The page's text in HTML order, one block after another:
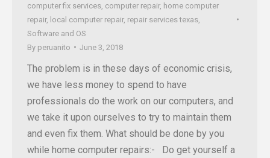
computer fix services computer repair, home computer
repair, local computer repair, repair services texas
Software and OS
By peruanito June 3, 2018
The problem is in these days of economic crisis,
we have less money to spend to have
professionals do the work on our computers, and
we take it upon ourselves to try to maintain them
and even fix them. What should be done by you
while home computer repairs:- Do get yourself a